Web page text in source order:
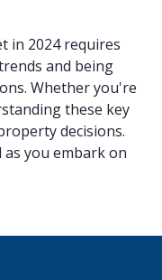
in 2024 requires
and being
Whether you're
these key
decisions.
you embark on